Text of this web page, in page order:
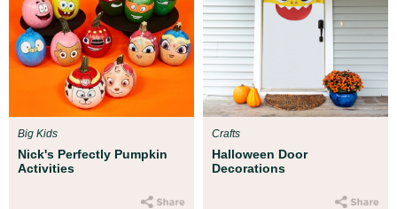
Nick's Perfectly Pumpkin
Activities
Big Kids
Halloween Door
Decorations
Crafts